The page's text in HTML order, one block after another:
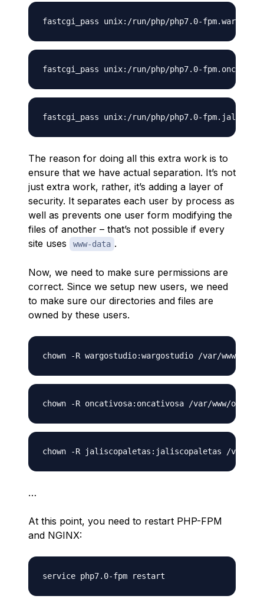
The reason for doing all this extra work is to
ensure that we have actual separation. It’s not
just extra work, rather, it’s adding a layer of
security. It separates each user by process as
well as prevents one user form modifying the
files of another – that’s not possible if every
site uses
www-data .
Now, we need to make sure permissions are
correct. Since we setup new users, we need
to make sure our directories and files are
owned by these users.
…
At this point, you need to restart PHP-FPM
and NGINX: